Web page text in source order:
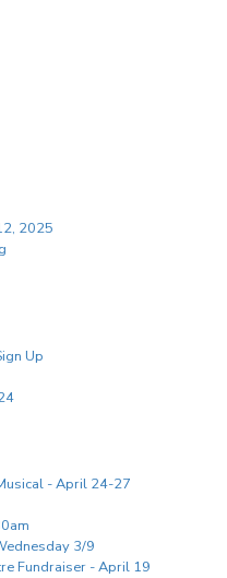
2025
Up
- April 24-27
3/9
Fundraiser - April 19